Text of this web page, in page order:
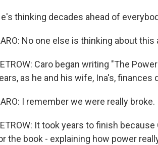
thinking decades ahead of
No one else is thinking about this
Caro began writing "The
as he and his wife, Ina's, finances
I remember we were really
It took years to finish
the book - explaining how power